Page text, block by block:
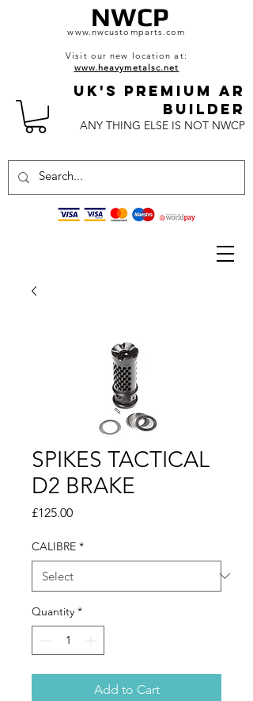
NWCP
www.nwcustomparts.com
Visit our new location at:
www.heavymetalsc.net
UK's Premium AR
BuildeR
ANY THING ELSE IS NOT NWCP
SPIKES TACTICAL
D2 BRAKE
£125.00Price
CALIBRE *
Quantity *
Add to Cart